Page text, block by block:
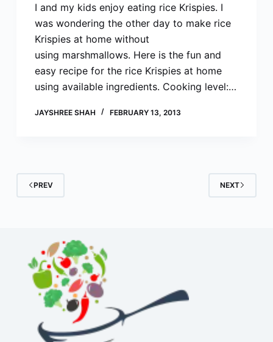
I and my kids enjoy eating rice Krispies. I
was wondering the other day to make rice
Krispies at home without
using marshmallows. Here is the fun and
easy recipe for the rice Krispies at home
using available ingredients. Cooking level:…
JAYSHREE SHAH FEBRUARY 13, 2013
PREV NEXT